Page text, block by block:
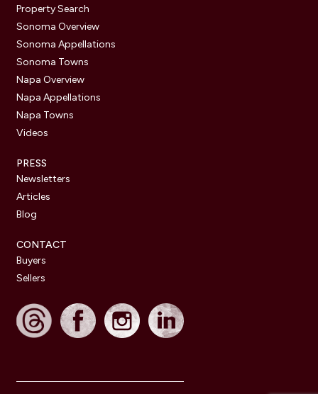
Property Search
Sonoma Overview
Sonoma Appellations
Sonoma Towns
Napa Overview
Napa Appellations
Napa Towns
Videos
PRESS
Newsletters
Articles
Blog
CONTACT
Buyers
Sellers